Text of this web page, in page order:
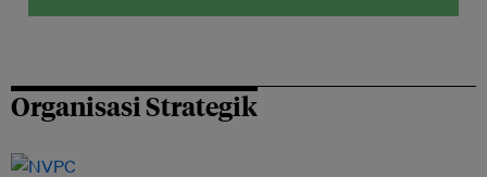
Organisasi Strategik